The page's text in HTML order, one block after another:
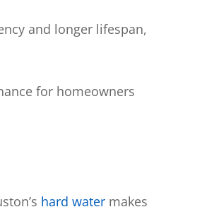
and longer lifespan,
for homeowners
hard water makes